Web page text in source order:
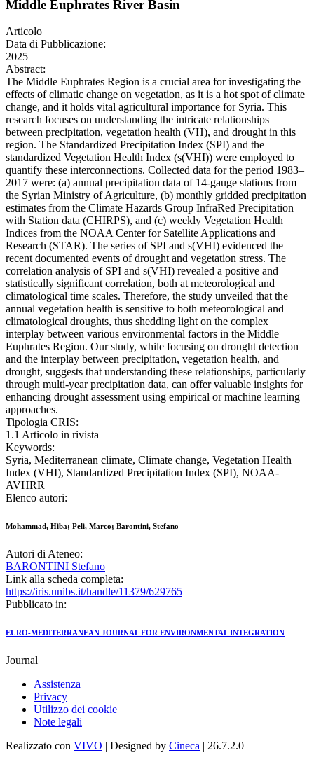
Middle Euphrates River Basin
Articolo
Data di Pubblicazione:
2025
Abstract:
The Middle Euphrates Region is a crucial area for investigating the
effects of climatic change on vegetation, as it is a hot spot of climate
change, and it holds vital agricultural importance for Syria. This
research focuses on understanding the intricate relationships
between precipitation, vegetation health (VH), and drought in this
region. The Standardized Precipitation Index (SPI) and the
standardized Vegetation Health Index (s(VHI)) were employed to
quantify these interconnections. Collected data for the period 1983–
2017 were: (a) annual precipitation data of 14-gauge stations from
the Syrian Ministry of Agriculture, (b) monthly gridded precipitation
estimates from the Climate Hazards Group InfraRed Precipitation
with Station data (CHIRPS), and (c) weekly Vegetation Health
Indices from the NOAA Center for Satellite Applications and
Research (STAR). The series of SPI and s(VHI) evidenced the
recent documented events of drought and vegetation stress. The
correlation analysis of SPI and s(VHI) revealed a positive and
statistically significant correlation, both at meteorological and
climatological time scales. Therefore, the study unveiled that the
annual vegetation health is sensitive to both meteorological and
climatological droughts, thus shedding light on the complex
interplay between various environmental factors in the Middle
Euphrates Region. Our study, while focusing on drought detection
and the interplay between precipitation, vegetation health, and
drought, suggests that understanding these relationships, particularly
through multi-year precipitation data, can offer valuable insights for
enhancing drought assessment using empirical or machine learning
approaches.
Tipologia CRIS:
1.1 Articolo in rivista
Keywords:
Syria, Mediterranean climate, Climate change, Vegetation Health
Index (VHI), Standardized Precipitation Index (SPI), NOAA-
AVHRR
Elenco autori:
Mohammad, Hiba; Peli, Marco; Barontini, Stefano
Autori di Ateneo:
BARONTINI Stefano
Link alla scheda completa:
https://iris.unibs.it/handle/11379/629765
Pubblicato in:
EURO-MEDITERRANEAN JOURNAL FOR ENVIRONMENTAL INTEGRATION
Journal
Assistenza
Privacy
Utilizzo dei cookie
Note legali
Realizzato con VIVO | Designed by Cineca | 26.7.2.0